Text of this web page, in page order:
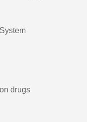
drugs